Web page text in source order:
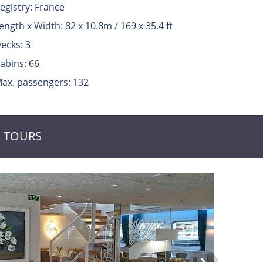
France
x Width: 82 x 10.8m / 169 x 35.4 ft
3
66
passengers: 132
TOURS